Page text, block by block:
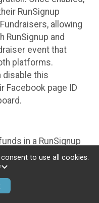
RunSignup
allowing
RunSignup and
event that
platforms.
disable this
Facebook page ID
in a RunSignup
the Facebook
allowed to post
to Facebook. This will
using the
to use all cookies.